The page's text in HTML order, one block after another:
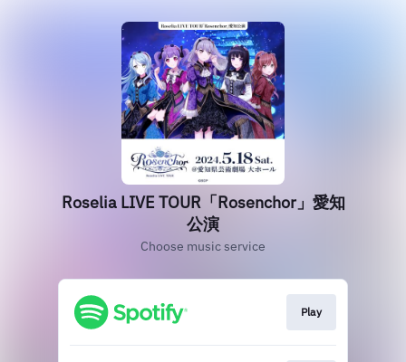
Roselia LIVE TOUR「Rosenchor」愛知
公演
Choose music service
Play